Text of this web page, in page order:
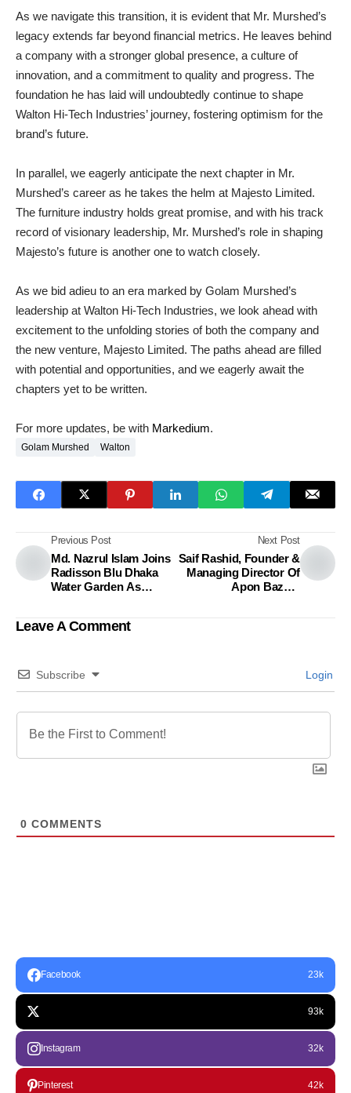
As we navigate this transition, it is evident that Mr. Murshed’s
legacy extends far beyond financial metrics. He leaves behind
a company with a stronger global presence, a culture of
innovation, and a commitment to quality and progress. The
foundation he has laid will undoubtedly continue to shape
Walton Hi-Tech Industries’ journey, fostering optimism for the
brand’s future.
In parallel, we eagerly anticipate the next chapter in Mr.
Murshed’s career as he takes the helm at Majesto Limited.
The furniture industry holds great promise, and with his track
record of visionary leadership, Mr. Murshed’s role in shaping
Majesto’s future is another one to watch closely.
As we bid adieu to an era marked by Golam Murshed’s
leadership at Walton Hi-Tech Industries, we look ahead with
excitement to the unfolding stories of both the company and
the new venture, Majesto Limited. The paths ahead are filled
with potential and opportunities, and we eagerly await the
chapters yet to be written.
For more updates, be with Markedium.
Golam Murshed Walton
Previous Post
Md. Nazrul Islam Joins
Radisson Blu Dhaka
Water Garden As
Next Post
Saif Rashid, Founder &
Managing Director Of
Apon Bazaar
Leave A Comment
Subscribe Login
0 COMMENTS
Facebook 23k
93k
Instagram 32k
Pinterest 42k